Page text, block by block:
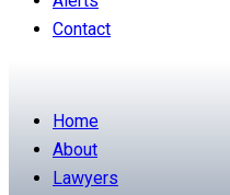
Contact
Home
About
Lawyers